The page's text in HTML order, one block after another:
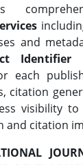
and
Identifier
each
citation
visibility to
and citation